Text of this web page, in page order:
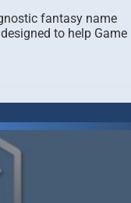
fantasy name
to help Game